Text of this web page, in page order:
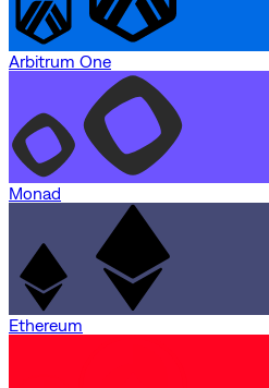
Arbitrum One
Monad
Ethereum